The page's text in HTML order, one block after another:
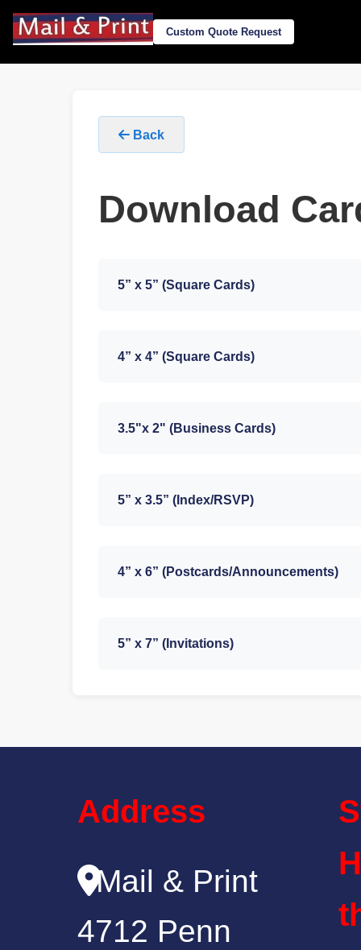
Custom Quote Request
Back
Download
5” x 5” (Square Cards)
4” x 4” (Square Cards)
3.5"x 2" (Business Cards)
5” x 3.5” (Index/RSVP)
4” x 6” (Postcards/Announcements)
5” x 7” (Invitations)
Address
Mail & Print
4712 Penn